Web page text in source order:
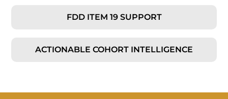
FDD ITEM 19 SUPPORT
ACTIONABLE COHORT INTELLIGENCE